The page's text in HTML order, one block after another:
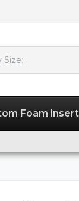
Size:
Foam